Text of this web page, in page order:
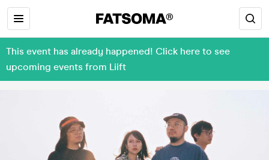
This event has already happened! Click here to see
upcoming events from Liift